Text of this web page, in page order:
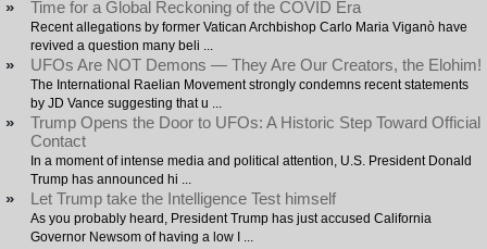
» Time for a Global Reckoning of the COVID Era
Recent allegations by former Vatican Archbishop Carlo Maria Viganò have
revived a question many beli ...
» UFOs Are NOT Demons — They Are Our Creators, the Elohim!
The International Raelian Movement strongly condemns recent statements
by JD Vance suggesting that u ...
»
Trump Opens the Door to UFOs: A Historic Step Toward Official
Contact
In a moment of intense media and political attention, U.S. President Donald
Trump has announced hi ...
» Let Trump take the Intelligence Test himself
As you probably heard, President Trump has just accused California
Governor Newsom of having a low I ...